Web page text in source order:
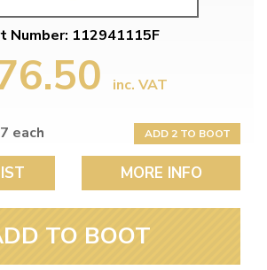
Number: 112941115F
inc. VAT
each
ADD 2 TO BOOT
MORE INFO
TO BOOT